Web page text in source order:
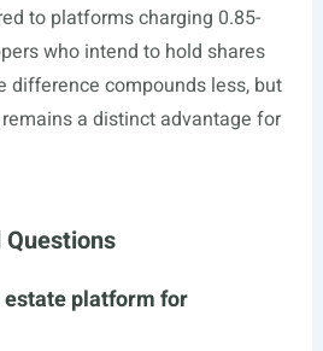
to platforms charging 0.85-
who intend to hold shares
difference compounds less, but
a distinct advantage for
platform for